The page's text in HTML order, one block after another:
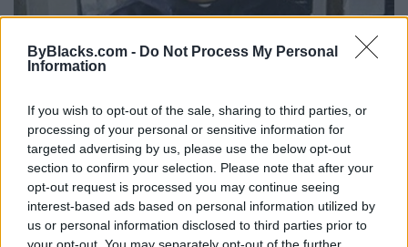
ByBlacks.com - Do Not Process My Personal
Information
If you wish to opt-out of the sale, sharing to third parties, or
processing of your personal or sensitive information for
targeted advertising by us, please use the below opt-out
section to confirm your selection. Please note that after your
opt-out request is processed you may continue seeing
interest-based ads based on personal information utilized by
us or personal information disclosed to third parties prior to
your opt-out. You may separately opt-out of the further
Stephon Clark's Misogynoir Mattered
Published in OPINION
Saturday, April 7, 2018 - 14:50